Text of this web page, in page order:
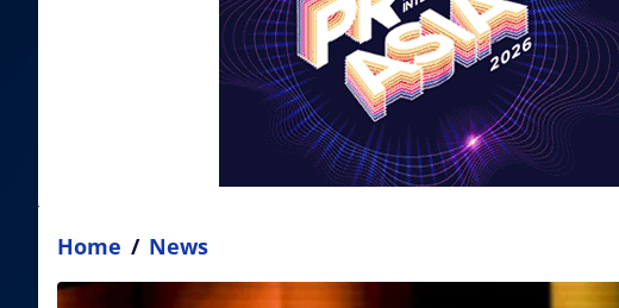
Home / News